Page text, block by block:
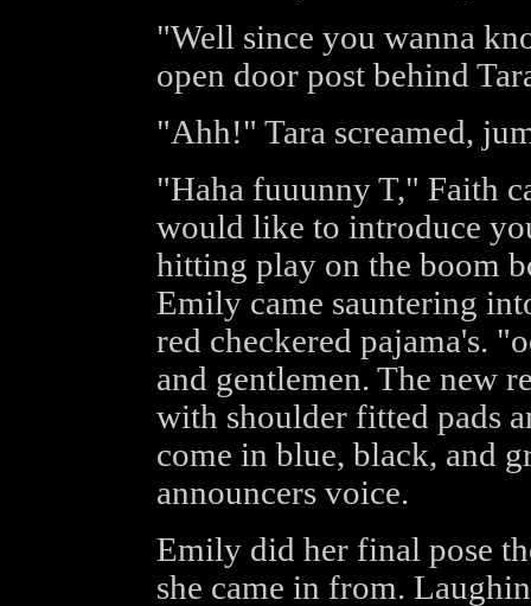
"Well since you wanna
open door post behind
"Ahh!" Tara screamed,
"Haha fuuunny T," Faith
would like to introduce
hitting play on the boom
Emily came sauntering
red checkered pajama's.
and gentlemen. The new
with shoulder fitted pads
come in blue, black, and
announcers voice.
Emily did her final pose
she came in from.